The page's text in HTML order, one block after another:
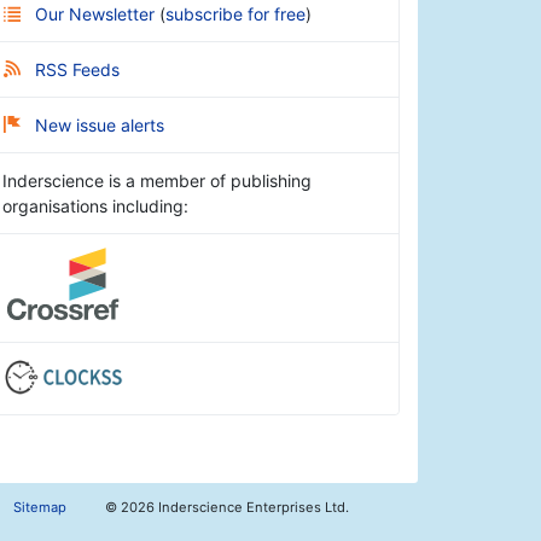
Our Newsletter (subscribe for free)
RSS Feeds
New issue alerts
Inderscience is a member of publishing
organisations including:
Sitemap © 2026 Inderscience Enterprises Ltd.